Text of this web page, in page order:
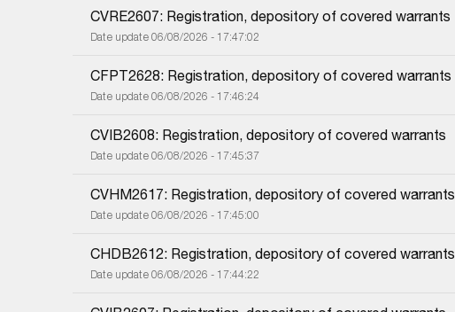
CVRE2607: Registration, depository of covered warrants
Date update 06/08/2026 - 17:47:02
CFPT2628: Registration, depository of covered warrants
Date update 06/08/2026 - 17:46:24
CVIB2608: Registration, depository of covered warrants
Date update 06/08/2026 - 17:45:37
CVHM2617: Registration, depository of covered warrants
Date update 06/08/2026 - 17:45:00
CHDB2612: Registration, depository of covered warrants
Date update 06/08/2026 - 17:44:22